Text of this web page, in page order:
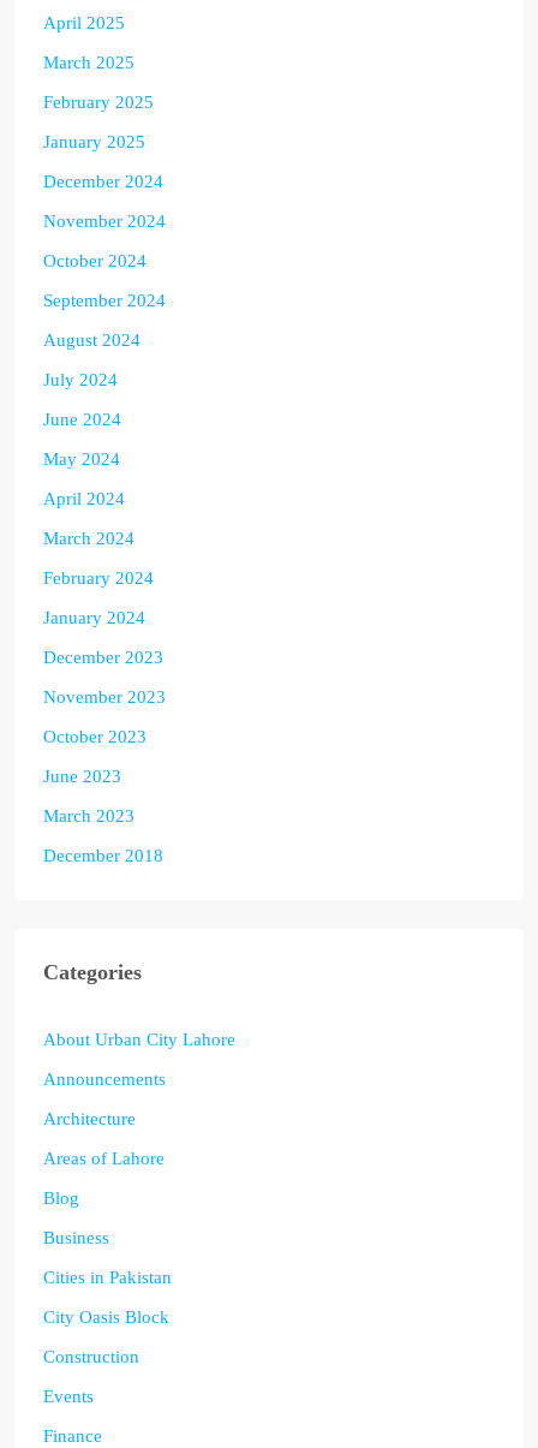
April 2025
March 2025
February 2025
January 2025
December 2024
November 2024
October 2024
September 2024
August 2024
July 2024
June 2024
May 2024
April 2024
March 2024
February 2024
January 2024
December 2023
November 2023
October 2023
June 2023
March 2023
December 2018
Categories
About Urban City Lahore
Announcements
Architecture
Areas of Lahore
Blog
Business
Cities in Pakistan
City Oasis Block
Construction
Events
Finance